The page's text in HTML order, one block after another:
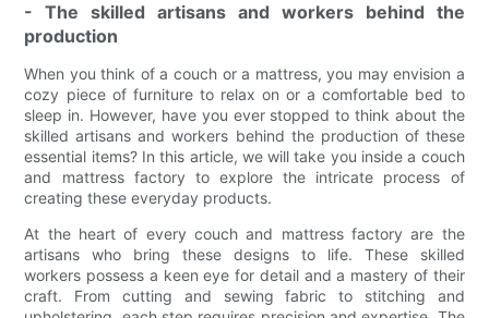
- The skilled artisans and workers behind the
production
When you think of a couch or a mattress, you may envision a
cozy piece of furniture to relax on or a comfortable bed to
sleep in. However, have you ever stopped to think about the
skilled artisans and workers behind the production of these
essential items? In this article, we will take you inside a couch
and mattress factory to explore the intricate process of
creating these everyday products.
At the heart of every couch and mattress factory are the
artisans who bring these designs to life. These skilled
workers possess a keen eye for detail and a mastery of their
craft. From cutting and sewing fabric to stitching and